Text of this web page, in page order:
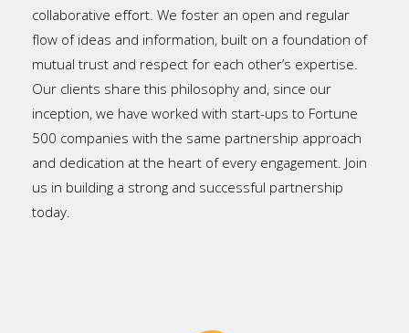
collaborative effort. We foster an open and regular
flow of ideas and information, built on a foundation of
mutual trust and respect for each other’s expertise.
Our clients share this philosophy and, since our
inception, we have worked with start-ups to Fortune
500 companies with the same partnership approach
and dedication at the heart of every engagement. Join
us in building a strong and successful partnership
today.